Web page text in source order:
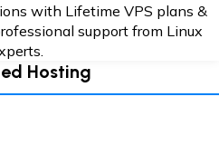
with Lifetime VPS plans &
support from Linux
Hosting